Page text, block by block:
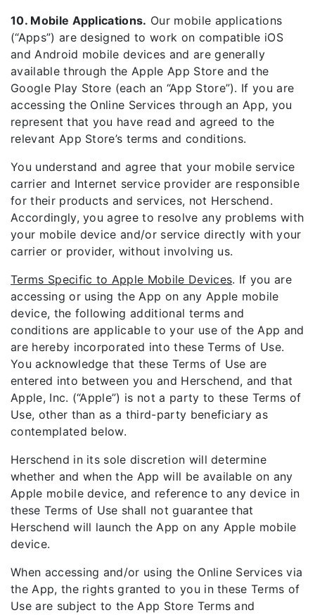
10. Mobile Applications. Our mobile applications
(“Apps”) are designed to work on compatible iOS
and Android mobile devices and are generally
available through the Apple App Store and the
Google Play Store (each an “App Store”). If you are
accessing the Online Services through an App, you
represent that you have read and agreed to the
relevant App Store’s terms and conditions.
You understand and agree that your mobile service
carrier and Internet service provider are responsible
for their products and services, not Herschend.
Accordingly, you agree to resolve any problems with
your mobile device and/or service directly with your
carrier or provider, without involving us.
Terms Specific to Apple Mobile Devices. If you are
accessing or using the App on any Apple mobile
device, the following additional terms and
conditions are applicable to your use of the App and
are hereby incorporated into these Terms of Use.
You acknowledge that these Terms of Use are
entered into between you and Herschend, and that
Apple, Inc. (“Apple”) is not a party to these Terms of
Use, other than as a third-party beneficiary as
contemplated below.
Herschend in its sole discretion will determine
whether and when the App will be available on any
Apple mobile device, and reference to any device in
these Terms of Use shall not guarantee that
Herschend will launch the App on any Apple mobile
device.
When accessing and/or using the Online Services via
the App, the rights granted to you in these Terms of
Use are subject to the App Store Terms and